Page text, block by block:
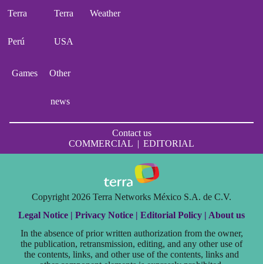
Terra
Perú
Terra
USA
Weather
Games Other
news
Contact us
COMMERCIAL | EDITORIAL
Copyright 2026 Terra Networks México S.A. de C.V.
Legal Notice | Privacy Notice | Editorial Policy | About us
In the absence of prior written authorization from the owner,
the publication, retransmission, editing, and any other use of
the contents, links, and other use of the contents, links and